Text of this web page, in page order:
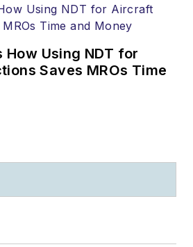
How Using NDT for
Saves MROs Time